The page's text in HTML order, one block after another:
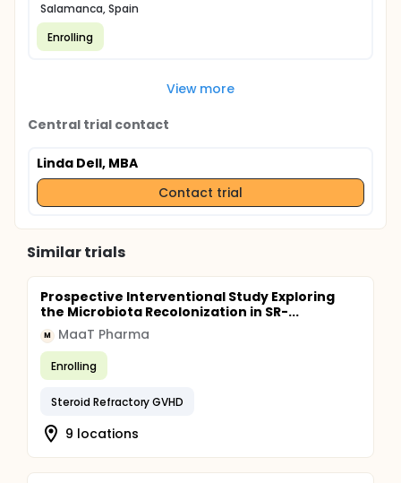
Salamanca, Spain
Enrolling
View more
Central trial contact
Linda Dell, MBA
Contact trial
Similar trials
Prospective Interventional Study Exploring
the Microbiota Recolonization in SR-...
M MaaT Pharma
Enrolling
Steroid Refractory GVHD
9 locations